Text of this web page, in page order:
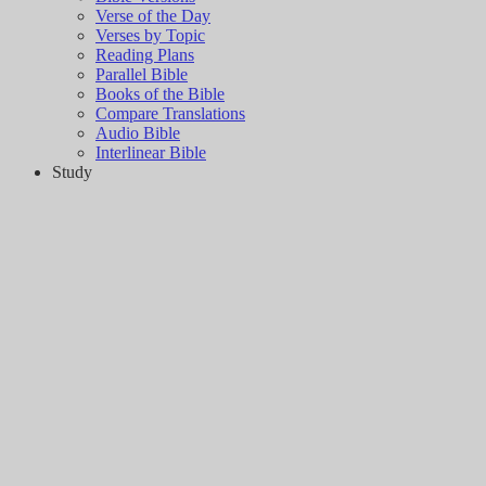
Verse of the Day
Verses by Topic
Reading Plans
Parallel Bible
Books of the Bible
Compare Translations
Audio Bible
Interlinear Bible
Study